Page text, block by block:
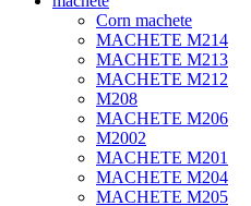
Corn machete
MACHETE M214
MACHETE M213
MACHETE M212
M208
MACHETE M206
M2002
MACHETE M201
MACHETE M204
MACHETE M205